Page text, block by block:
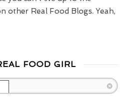
other Real Food Blogs. Yeah,
FOOD GIRL